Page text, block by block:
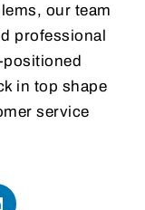
our team
professional
positioned
in top shape
service